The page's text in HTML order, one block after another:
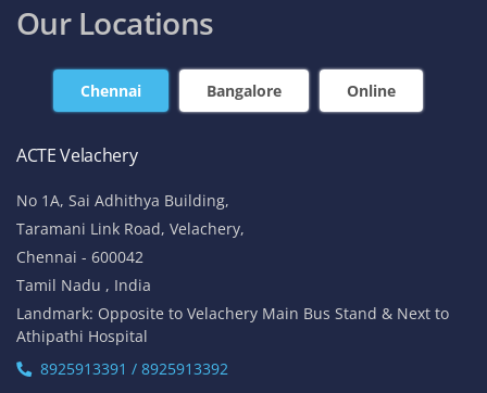
Our Locations
Chennai Bangalore Online
ACTE Velachery
No 1A, Sai Adhithya Building,
Taramani Link Road, Velachery,
Chennai - 600042
Tamil Nadu , India
Landmark: Opposite to Velachery Main Bus Stand & Next to
Athipathi Hospital
8925913391 / 8925913392